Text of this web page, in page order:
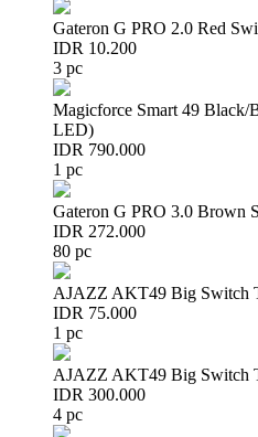
Gateron G PRO 2.0 Red
IDR 10.200
3 pc
Magicforce Smart 49 Black/
LED)
IDR 790.000
1 pc
Gateron G PRO 3.0 Brown
IDR 272.000
80 pc
AJAZZ AKT49 Big Switch
IDR 75.000
1 pc
AJAZZ AKT49 Big Switch
IDR 300.000
4 pc